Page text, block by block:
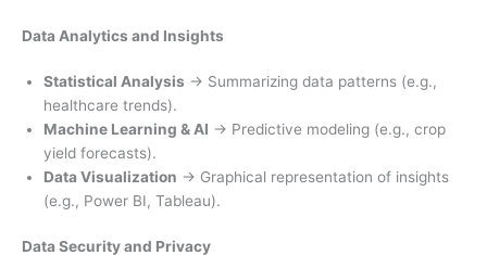
Data Analytics and Insights
Statistical Analysis → Summarizing data patterns (e.g.,
healthcare trends).
Machine Learning & AI → Predictive modeling (e.g., crop
yield forecasts).
Data Visualization → Graphical representation of insights
(e.g., Power BI, Tableau).
Data Security and Privacy